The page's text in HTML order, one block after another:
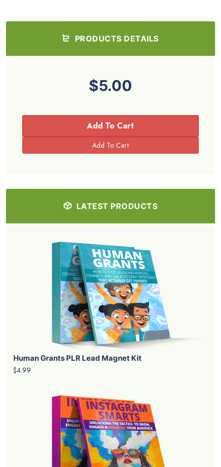
PRODUCTS DETAILS
$5.00
Add To Cart
LATEST PRODUCTS
Human Grants PLR Lead Magnet Kit
$4.99